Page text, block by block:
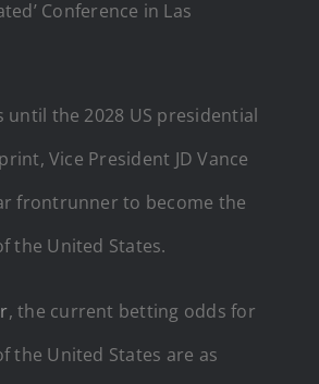
Conference in Las
until the 2028 US presidential
Vice President JD Vance
frontrunner to become the
the United States.
, the current betting odds for
the United States are as